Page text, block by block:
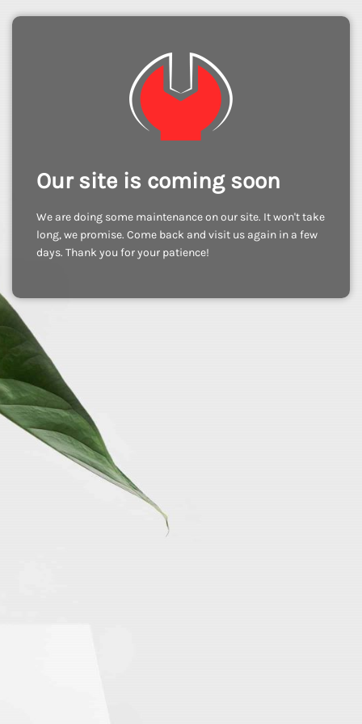
Our site is coming soon
We are doing some maintenance on our site. It won't take
long, we promise. Come back and visit us again in a few
days. Thank you for your patience!